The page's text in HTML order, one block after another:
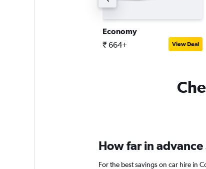
Economy
₹ 664+ View Deal
How far in
For the best savings on car hire in